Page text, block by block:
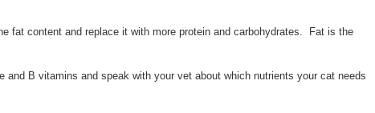
fat content and replace it with more protein and carbohydrates. Fat is the
B vitamins and speak with your vet about which nutrients your cat needs